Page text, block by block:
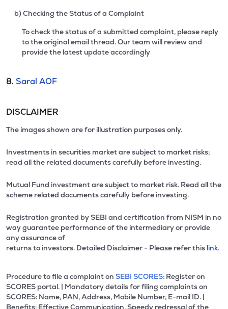
b) Checking the Status of a Complaint
To check the status of a submitted complaint, please reply
to the original email thread. Our team will review and
provide the latest update accordingly
8. Saral AOF
DISCLAIMER
The images shown are for illustration purposes only.
Investments in securities market are subject to market risks;
read all the related documents carefully before investing.
Mutual Fund investment are subject to market risk. Read all the
scheme related documents carefully before investing.
Registration granted by SEBI and certification from NISM in no
way guarantee performance of the intermediary or provide
any assurance of
returns to investors. Detailed Disclaimer - Please refer this link.
Procedure to file a complaint on SEBI SCORES: Register on
SCORES portal. | Mandatory details for filing complaints on
SCORES: Name, PAN, Address, Mobile Number, E-mail ID. |
Benefits: Effective Communication, Speedy redressal of the